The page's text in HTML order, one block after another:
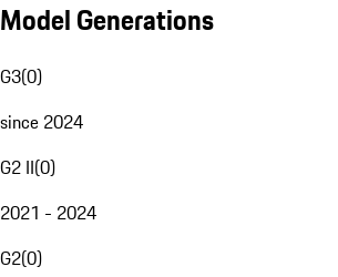
Model Generations
G3(0)
since 2024
G2 II(0)
2021 - 2024
G2(0)